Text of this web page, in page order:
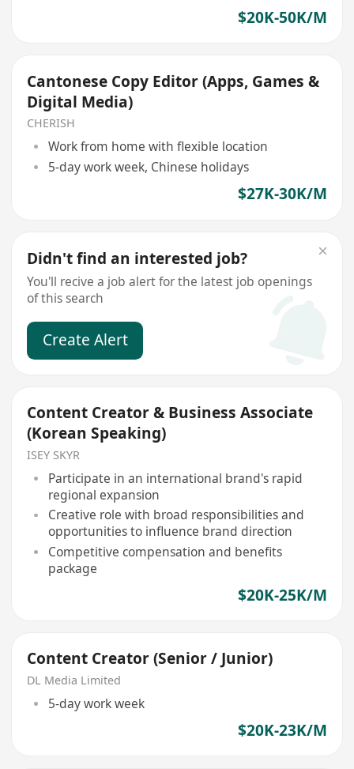
$20K-50K/M
Cantonese Copy Editor (Apps, Games &
Digital Media)
CHERISH
Work from home with flexible location
5-day work week, Chinese holidays
$27K-30K/M
Didn't find an interested job?
You'll recive a job alert for the latest job openings
of this search
Create Alert
Content Creator & Business Associate
(Korean Speaking)
ISEY SKYR
Participate in an international brand's rapid
regional expansion
Creative role with broad responsibilities and
opportunities to influence brand direction
Competitive compensation and benefits
package
$20K-25K/M
Content Creator (Senior / Junior)
DL Media Limited
5-day work week
$20K-23K/M